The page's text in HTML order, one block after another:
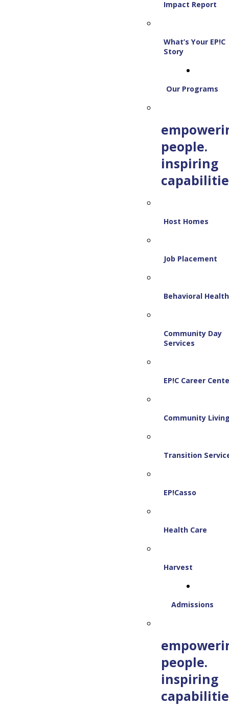
Impact Report
What’s Your EP!C
Story
Our Programs
people.
inspiring
Host Homes
Job Placement
Behavioral Health
Community Day
Services
EP!C Career
Community
Transition
EP!Casso
Health Care
Harvest
Admissions
people.
inspiring